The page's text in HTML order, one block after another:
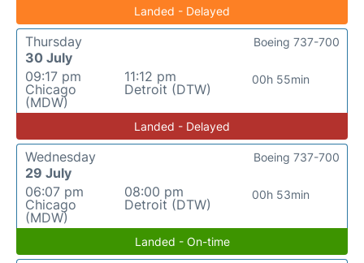
Landed - Delayed
Thursday
30 July
09:17 pm
Chicago
(MDW)
11:12 pm
Detroit (DTW)
00h 55min
Boeing 737-700
Landed - Delayed
Wednesday
29 July
06:07 pm
Chicago
(MDW)
08:00 pm
Detroit (DTW)
00h 53min
Boeing 737-700
Landed - On-time